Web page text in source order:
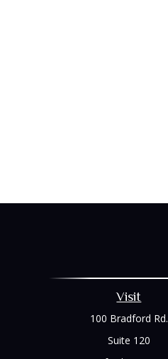
Visit
100 Bradford Rd.
Suite 120